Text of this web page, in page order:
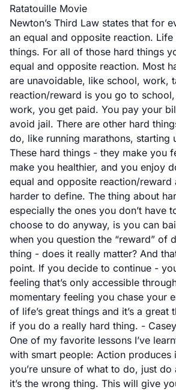
Ratatouille Movie
Newton’s Third Law states that for
an equal and opposite reaction.
things. For all of those hard things
equal and opposite reaction. Most
are unavoidable, like school, work,
reaction/reward is you go to
work, you get paid. You pay your
avoid jail. There are other hard
do, like running marathons, starting
These hard things - they make you
make you healthier, and you enjoy
equal and opposite reaction/reward
harder to define. The thing about
especially the ones you don’t have
choose to do anyway, is you can
when you question the “reward” of
thing - does it really matter? And
point. If you decide to continue -
feeling that’s only accessible
momentary feeling you chase your
of life’s great things and it’s a great
if you do a really hard thing. -
One of my favorite lessons I’ve
with smart people: Action produces
you’re unsure of what to do, just
it’s the wrong thing. This will give